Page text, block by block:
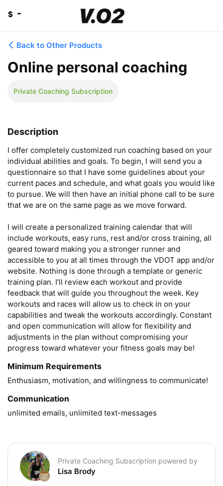
$
Back to Other Products
Online personal coaching
Private Coaching Subscription
Description
I offer completely customized run coaching based on your
individual abilities and goals. To begin, I will send you a
questionnaire so that I have some guidelines about your
current paces and schedule, and what goals you would like
to pursue. We will then have an initial phone call to be sure
that we are on the same page as we move forward.
I will create a personalized training calendar that will
include workouts, easy runs, rest and/or cross training, all
geared toward making you a stronger runner and
accessible to you at all times through the VDOT app and/or
website. Nothing is done through a template or generic
training plan. I’ll review each workout and provide
feedback that will guide you throughout the week. Key
workouts and races will allow us to check in on your
capabilities and tweak the workouts accordingly. Constant
and open communication will allow for flexibility and
adjustments in the plan without compromising your
progress toward whatever your fitness goals may be!
Minimum Requirements
Enthusiasm, motivation, and willingness to communicate!
Communication
unlimited emails, unlimited text-messages
Private Coaching Subscription powered by
Lisa Brody